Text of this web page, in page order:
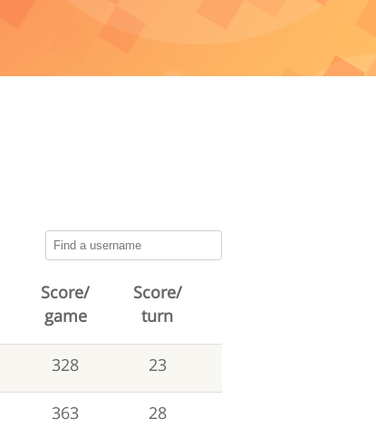
Score/
game
Score/
turn
328 23
363 28